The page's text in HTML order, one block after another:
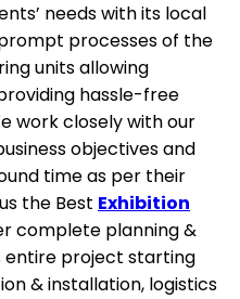
needs with its local
processes of the
units allowing
hassle-free
work closely with our
objectives and
time as per their
the Best Exhibition
complete planning &
entire project starting
& installation, logistics